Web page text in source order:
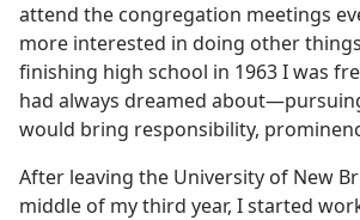
attend the congregation meetings
more interested in doing other
finishing high school in 1963 I was
had always dreamed
would bring responsibility,
After leaving the University of New
middle of my third year, I started